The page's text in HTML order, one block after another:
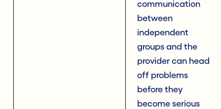
communication
between
independent
groups and the
provider can head
off problems
before they
become serious